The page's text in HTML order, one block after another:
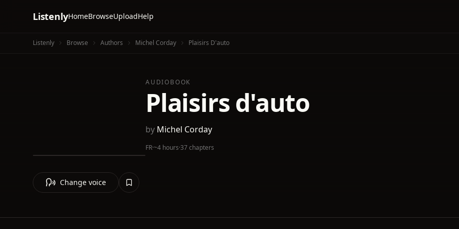
ListenlyHomeBrowseUploadHelp
Listenly Browse Authors Michel Corday Plaisirs D'auto
AUDIOBOOK
Plaisirs d'auto
by Michel Corday
FR·~4 hours·37 chapters
Change voice